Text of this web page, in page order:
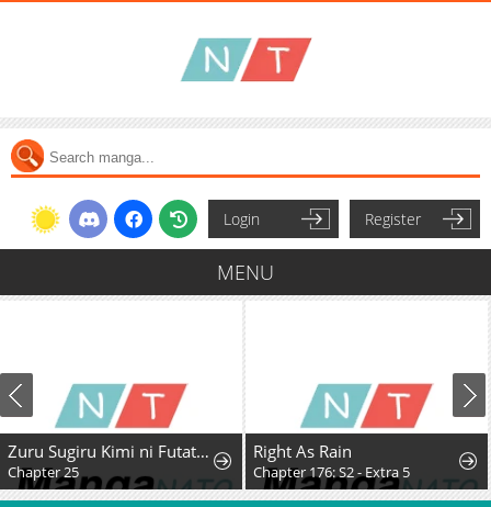
Login Register
MENU
Zuru Sugiru Kimi ni Futatabi Oboreru
Chapter 25
Right As Rain
Chapter 176: S2 - Extra 5